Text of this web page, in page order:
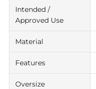
Intended /
Approved Use
Material
Features
Oversize